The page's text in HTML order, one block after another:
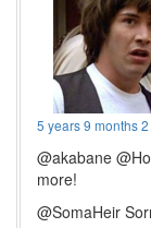
5 years 9 months
@akabane
more!
@SomaHeir